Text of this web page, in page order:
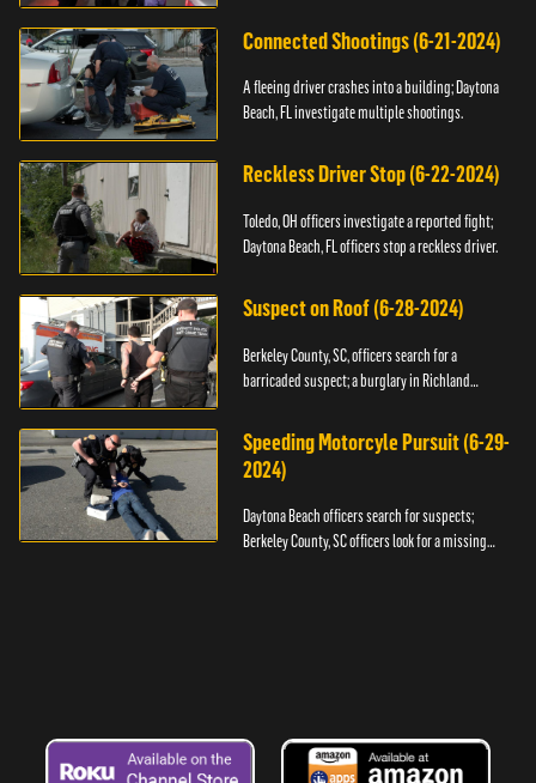
Connected Shootings (6-21-2024)
A fleeing driver crashes into a building; Daytona
Beach, FL investigate multiple shootings.
Reckless Driver Stop (6-22-2024)
Toledo, OH officers investigate a reported fight;
Daytona Beach, FL officers stop a reckless driver.
Suspect on Roof (6-28-2024)
Berkeley County, SC, officers search for a
barricaded suspect; a burglary in Richland
Speeding Motorcyle Pursuit (6-29-
2024)
Daytona Beach officers search for suspects;
Berkeley County, SC officers look for a missing